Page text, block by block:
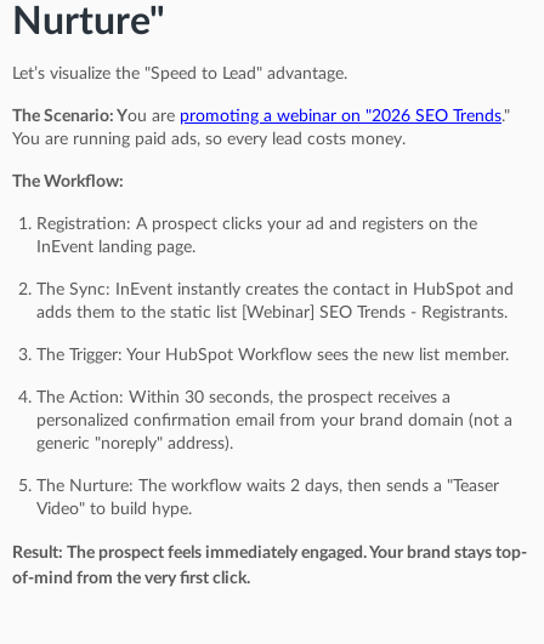
Nurture"
Let’s visualize the "Speed to Lead" advantage.
The Scenario: You are promoting a webinar on "2026 SEO Trends."
You are running paid ads, so every lead costs money.
The Workflow:
Registration: A prospect clicks your ad and registers on the
InEvent landing page.
The Sync: InEvent instantly creates the contact in HubSpot and
adds them to the static list [Webinar] SEO Trends - Registrants.
The Trigger: Your HubSpot Workflow sees the new list member.
The Action: Within 30 seconds, the prospect receives a
personalized confirmation email from your brand domain (not a
generic "noreply" address).
The Nurture: The workflow waits 2 days, then sends a "Teaser
Video" to build hype.
Result: The prospect feels immediately engaged. Your brand stays top-
of-mind from the very first click.